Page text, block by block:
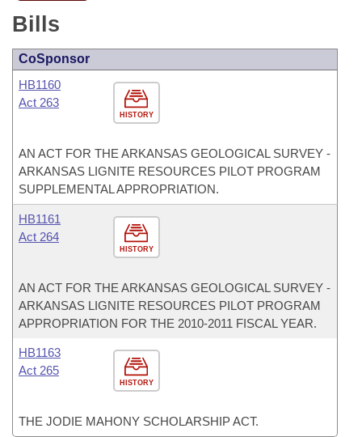
Bills
CoSponsor
HISTORY
HB1160
Act 263
AN ACT FOR THE ARKANSAS GEOLOGICAL SURVEY -
ARKANSAS LIGNITE RESOURCES PILOT PROGRAM
SUPPLEMENTAL APPROPRIATION.
HISTORY
HB1161
Act 264
AN ACT FOR THE ARKANSAS GEOLOGICAL SURVEY -
ARKANSAS LIGNITE RESOURCES PILOT PROGRAM
APPROPRIATION FOR THE 2010-2011 FISCAL YEAR.
HISTORY
HB1163
Act 265
THE JODIE MAHONY SCHOLARSHIP ACT.